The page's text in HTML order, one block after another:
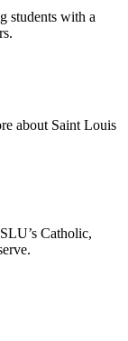
students with a
about Saint Louis
Catholic,